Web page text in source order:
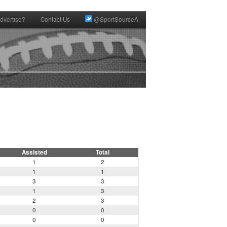
Contact Us @SportSourceA
Assisted Total
1
2
1
1
3
3
1
3
2
3
0
0
0
0